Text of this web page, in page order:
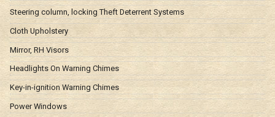
Steering column, locking Theft Deterrent Systems
Cloth Upholstery
Mirror, RH Visors
Headlights On Warning Chimes
Key-in-ignition Warning Chimes
Power Windows